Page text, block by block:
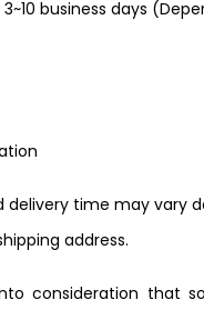
3~10 business days
delivery time may vary
address.
consideration that